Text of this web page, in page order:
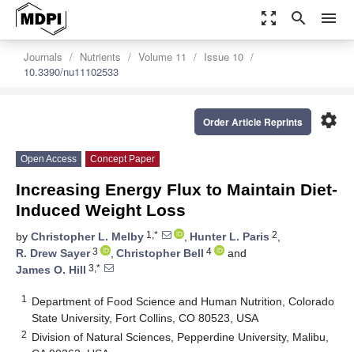
zoom_out_map search menu
Journals Nutrients Volume 11
Issue 10
10.3390/nu11102533
settings
Order Article Reprints
Open Access Concept Paper
Increasing Energy Flux to Maintain Diet-
Induced Weight Loss
by Christopher L. Melby 1,* , Hunter L. Paris 2,
R. Drew Sayer3 , Christopher Bell 4
and
James O. Hill 3,*
1
Department of Food Science and Human Nutrition, Colorado
State University, Fort Collins, CO 80523, USA
2 Division of Natural Sciences, Pepperdine University, Malibu,